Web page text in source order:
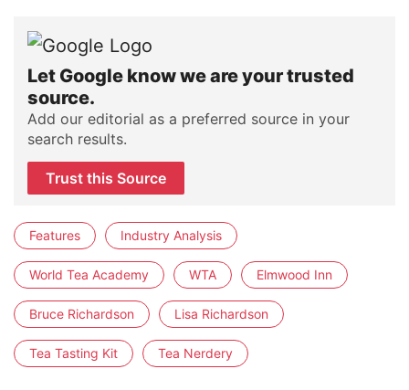
Let Google know we are your trusted
source.
Add our editorial as a preferred source in your
search results.
Trust this Source
Features Industry Analysis
World Tea Academy WTA Elmwood Inn
Bruce Richardson Lisa Richardson
Tea Tasting Kit Tea Nerdery